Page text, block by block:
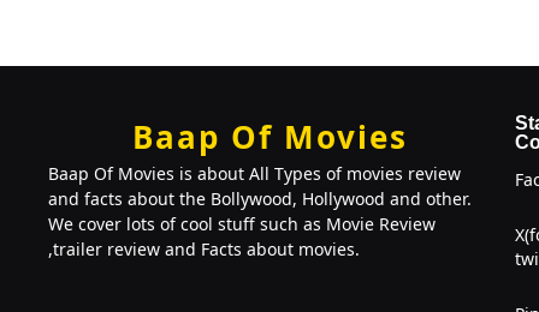
Baap Of Movies
Baap Of Movies is about All Types of movies review
and facts about the Bollywood, Hollywood and other.
We cover lots of cool stuff such as Movie Review
,trailer review and Facts about movies.